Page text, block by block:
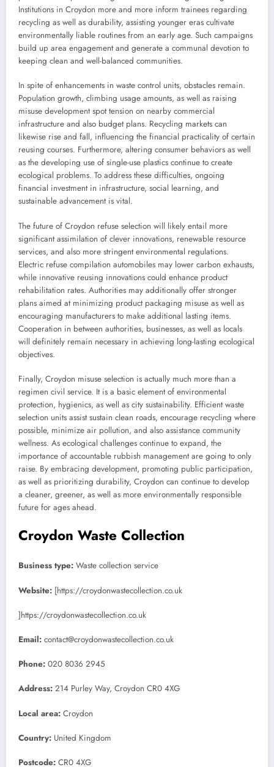
Institutions in Croydon more and more inform trainees regarding
recycling as well as durability, assisting younger eras cultivate
environmentally liable routines from an early age. Such campaigns
build up area engagement and generate a communal devotion to
keeping clean and well-balanced communities.
In spite of enhancements in waste control units, obstacles remain.
Population growth, climbing usage amounts, as well as raising
misuse development spot tension on nearby commercial
infrastructure and also budget plans. Recycling markets can
likewise rise and fall, influencing the financial practicality of certain
reusing courses. Furthermore, altering consumer behaviors as well
as the developing use of single-use plastics continue to create
ecological problems. To address these difficulties, ongoing
financial investment in infrastructure, social learning, and
sustainable advancement is vital.
The future of Croydon refuse selection will likely entail more
significant assimilation of clever innovations, renewable resource
services, and also more stringent environmental regulations.
Electric refuse compilation automobiles may lower carbon exhausts,
while innovative reusing innovations could enhance product
rehabilitation rates. Authorities may additionally offer stronger
plans aimed at minimizing product packaging misuse as well as
encouraging manufacturers to make additional lasting items.
Cooperation in between authorities, businesses, as well as locals
will definitely remain necessary in achieving long-lasting ecological
objectives.
Finally, Croydon misuse selection is actually much more than a
regimen civil service. It is a basic element of environmental
protection, hygienics, as well as city sustainability. Efficient waste
selection units assist sustain clean roads, encourage recycling where
possible, minimize air pollution, and also assistance community
wellness. As ecological challenges continue to expand, the
importance of accountable rubbish management are going to only
raise. By embracing development, promoting public participation,
as well as prioritizing durability, Croydon can continue to develop
a cleaner, greener, as well as more environmentally responsible
future for ages ahead.
Croydon Waste Collection
Business type: Waste collection service
Website: [https://croydonwastecollection.co.uk
]https://croydonwastecollection.co.uk
Email: contact@croydonwastecollection.co.uk
Phone: 020 8036 2945
Address: 214 Purley Way, Croydon CR0 4XG
Local area: Croydon
Country: United Kingdom
Postcode: CR0 4XG